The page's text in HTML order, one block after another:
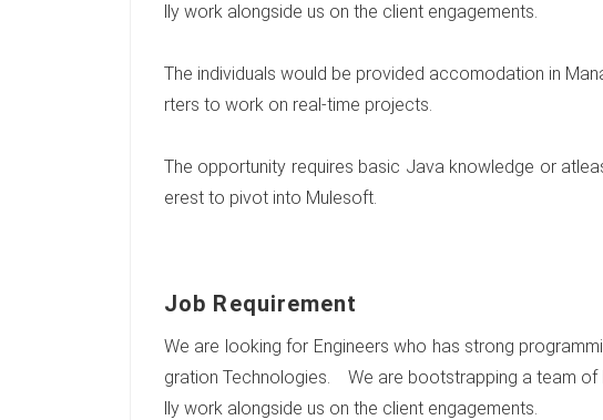
lly work alongside us on the client engagements.
The individuals would be provided accomodation in
rters to work on real-time projects.
The opportunity requires basic Java knowledge or
erest to pivot into Mulesoft.
Job Requirement
We are looking for Engineers who has strong
gration Technologies. We are bootstrapping a team of
lly work alongside us on the client engagements.